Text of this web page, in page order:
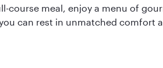
course meal, enjoy a menu of
can rest in unmatched comfort